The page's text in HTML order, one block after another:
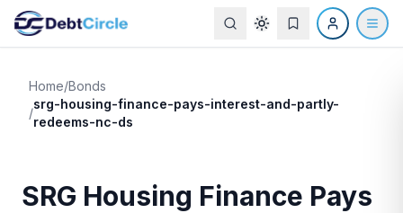
Home/Bonds
/
srg-housing-finance-pays-interest-and-partly-
redeems-nc-ds
SRG Housing Finance Pays